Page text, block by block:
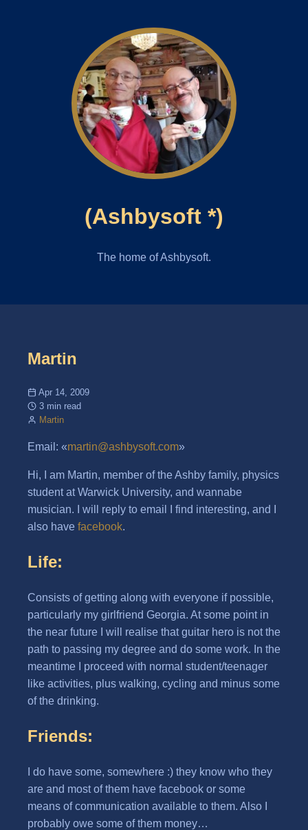
(Ashbysoft *)
The home of Ashbysoft.
Martin
Apr 14, 2009
3 min read
Martin
Email: «martin@ashbysoft.com»
Hi, I am Martin, member of the Ashby family, physics
student at Warwick University, and wannabe
musician. I will reply to email I find interesting, and I
also have facebook.
Life:
Consists of getting along with everyone if possible,
particularly my girlfriend Georgia. At some point in
the near future I will realise that guitar hero is not the
path to passing my degree and do some work. In the
meantime I proceed with normal student/teenager
like activities, plus walking, cycling and minus some
of the drinking.
Friends:
I do have some, somewhere :) they know who they
are and most of them have facebook or some
means of communication available to them. Also I
probably owe some of them money…